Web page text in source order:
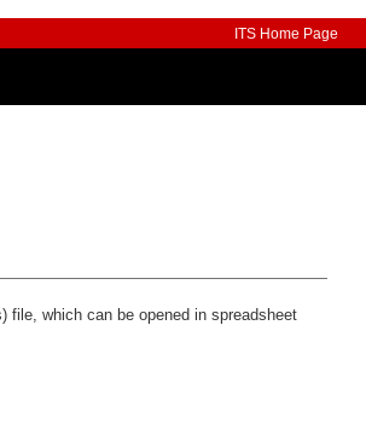
ITS Home Page
file, which can be opened in spreadsheet